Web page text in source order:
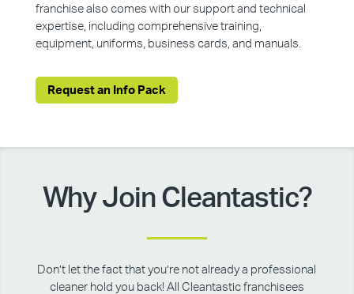
franchise also comes with our support and technical
expertise, including comprehensive training,
equipment, uniforms, business cards, and manuals.
Request an Info Pack
Why Join Cleantastic?
Don’t let the fact that you’re not already a professional
cleaner hold you back! All Cleantastic franchisees